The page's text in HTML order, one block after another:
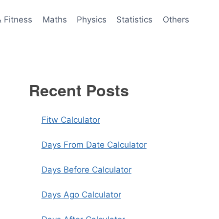
Fitness Maths Physics Statistics Others
Recent Posts
Fitw Calculator
Days From Date Calculator
Days Before Calculator
Days Ago Calculator